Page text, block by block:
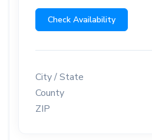
Check Availability
City / State
County
ZIP